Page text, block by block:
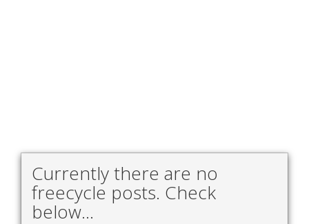
Currently there are no
freecycle posts. Check
below...